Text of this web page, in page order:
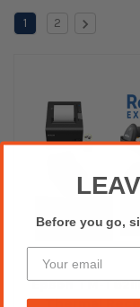
1 2
Epson TM-
Thermal
Before you go,